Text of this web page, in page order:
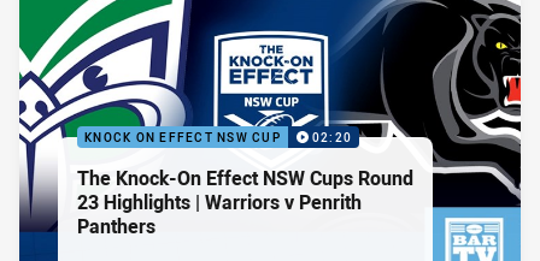
KNOCK ON EFFECT NSW CUP 02:20
The Knock-On Effect NSW Cups Round
23 Highlights | Warriors v Penrith
Panthers